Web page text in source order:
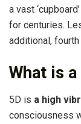
a vast
for centuries.
additional,
What is
5D is a high
consciousness